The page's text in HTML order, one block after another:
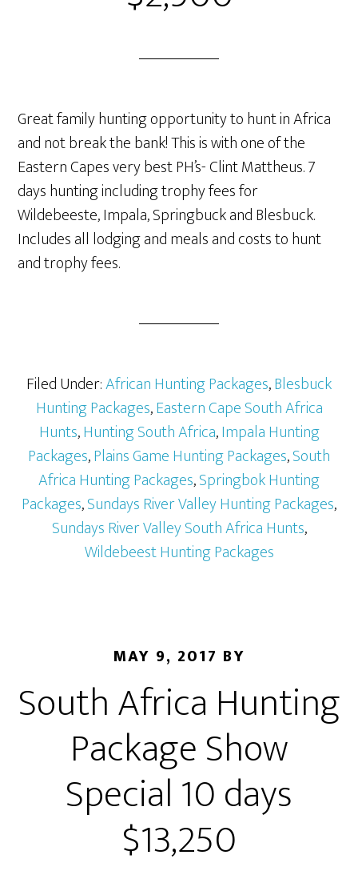
Great family hunting opportunity to hunt in Africa
and not break the bank! This is with one of the
Eastern Capes very best PH’s- Clint Mattheus. 7
days hunting including trophy fees for
Wildebeeste, Impala, Springbuck and Blesbuck.
Includes all lodging and meals and costs to hunt
and trophy fees.
Filed Under:African Hunting Packages,Blesbuck
Hunting Packages,Eastern Cape South Africa
Hunts,Hunting South Africa,Impala Hunting
Packages,Plains Game Hunting Packages,South
Africa Hunting Packages,Springbok Hunting
Packages,Sundays River Valley Hunting Packages,
Sundays River Valley South Africa Hunts,
Wildebeest Hunting Packages
MAY 9, 2017 BY
South Africa Hunting
Package Show
Special 10 days
$13,250